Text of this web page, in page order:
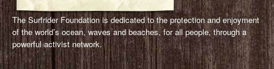
The Surfrider Foundation is dedicated to the protection and enjoyment
of the world’s ocean, waves and beaches, for all people, through a
powerful activist network.